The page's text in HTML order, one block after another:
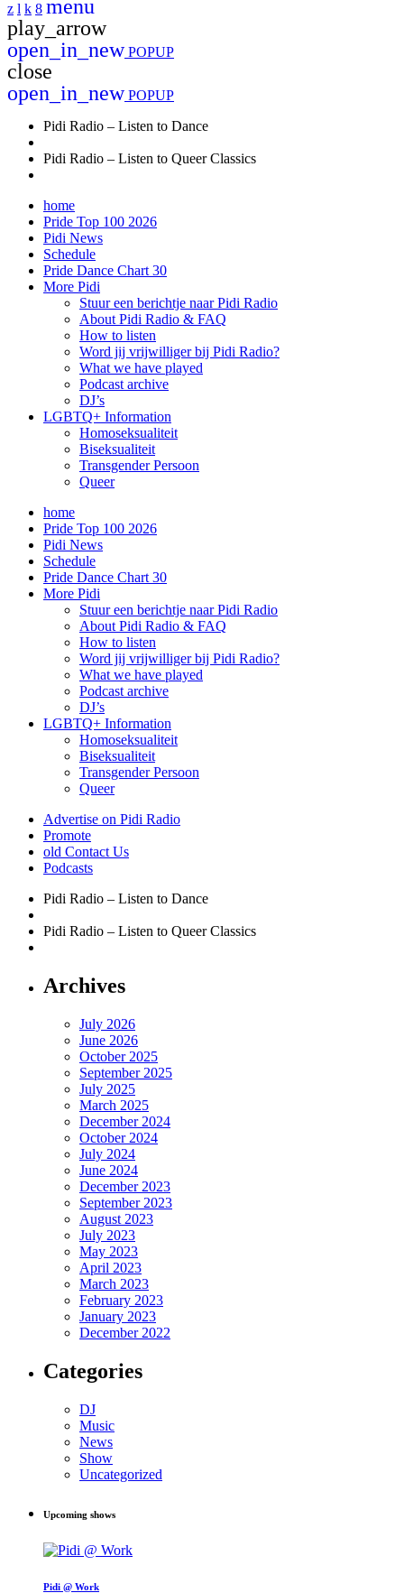
menu
play_arrow
open_in_newPOPUP
close
open_in_newPOPUP
Pidi Radio – Listen to Dance
Pidi Radio – Listen to Queer Classics
home
Pride Top 100 2026
Pidi News
Schedule
Pride Dance Chart 30
More Pidi
Stuur een berichtje naar Pidi Radio
About Pidi Radio & FAQ
How to listen
Word jij vrijwilliger bij Pidi Radio?
What we have played
Podcast archive
DJ’s
LGBTQ+ Information
Homoseksualiteit
Biseksualiteit
Transgender Persoon
Queer
home
Pride Top 100 2026
Pidi News
Schedule
Pride Dance Chart 30
More Pidi
Stuur een berichtje naar Pidi Radio
About Pidi Radio & FAQ
How to listen
Word jij vrijwilliger bij Pidi Radio?
What we have played
Podcast archive
DJ’s
LGBTQ+ Information
Homoseksualiteit
Biseksualiteit
Transgender Persoon
Queer
Advertise on Pidi Radio
Promote
old Contact Us
Podcasts
Pidi Radio – Listen to Dance
Pidi Radio – Listen to Queer Classics
Archives
July 2026
June 2026
October 2025
September 2025
July 2025
March 2025
December 2024
October 2024
July 2024
June 2024
December 2023
September 2023
August 2023
July 2023
May 2023
April 2023
March 2023
February 2023
January 2023
December 2022
Categories
DJ
Music
News
Show
Uncategorized
Upcoming shows
Pidi @ Work